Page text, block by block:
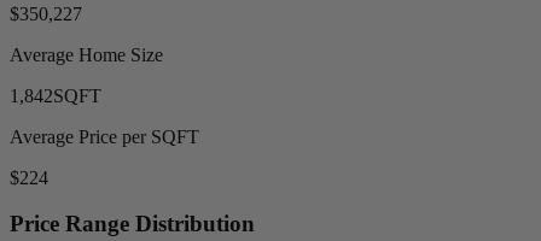
$350,227
Average Home Size
1,842SQFT
Average Price per SQFT
$224
Price Range Distribution